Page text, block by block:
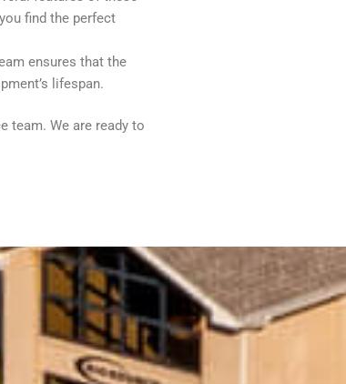
find the perfect
ensures that the
lifespan.
team. We are ready to